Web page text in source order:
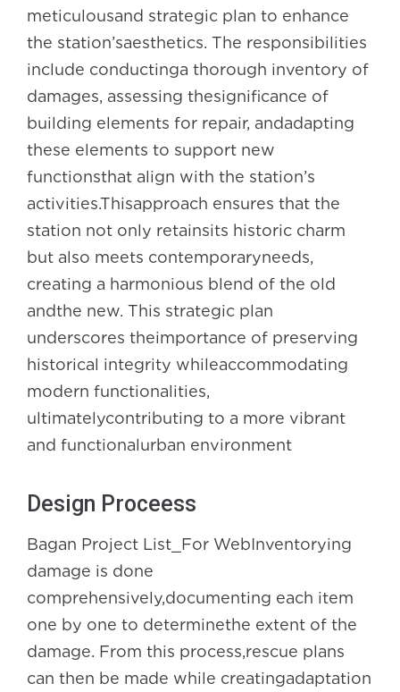
meticulousand strategic plan to enhance
the station’saesthetics. The responsibilities
include conductinga thorough inventory of
damages, assessing thesignificance of
building elements for repair, andadapting
these elements to support new
functionsthat align with the station’s
activities.Thisapproach ensures that the
station not only retainsits historic charm
but also meets contemporaryneeds,
creating a harmonious blend of the old
andthe new. This strategic plan
underscores theimportance of preserving
historical integrity whileaccommodating
modern functionalities,
ultimatelycontributing to a more vibrant
and functionalurban environment
Design Proceess
Bagan Project List_For WebInventorying
damage is done
comprehensively,documenting each item
one by one to determinethe extent of the
damage. From this process,rescue plans
can then be made while creatingadaptation